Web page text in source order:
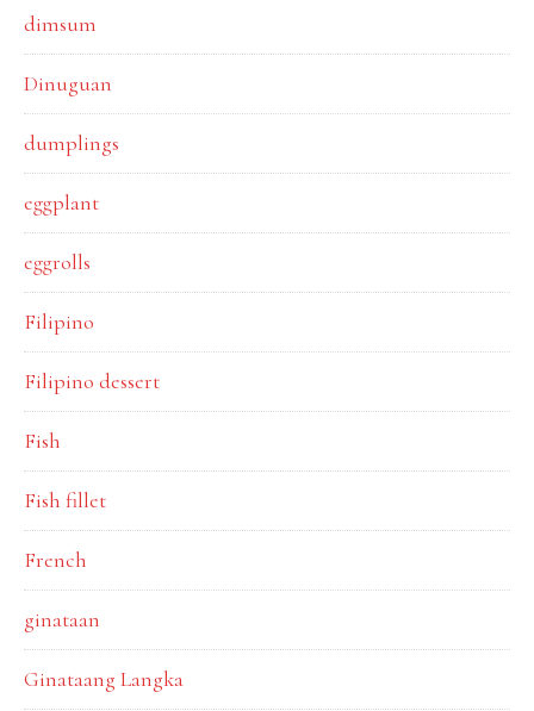
dimsum
Dinuguan
dumplings
eggplant
eggrolls
Filipino
Filipino dessert
Fish
Fish fillet
French
ginataan
Ginataang Langka